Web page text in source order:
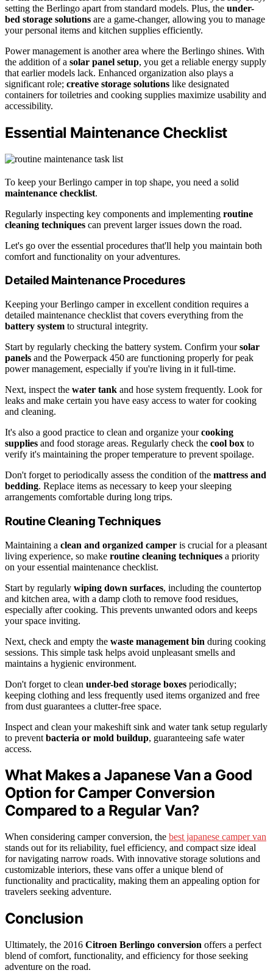
setting the Berlingo apart from standard models. Plus, the under-
bed storage solutions are a game-changer, allowing you to manage
your personal items and kitchen supplies efficiently.
Power management is another area where the Berlingo shines. With
the addition of a solar panel setup, you get a reliable energy supply
that earlier models lack. Enhanced organization also plays a
significant role; creative storage solutions like designated
containers for toiletries and cooking supplies maximize usability and
accessibility.
Essential Maintenance Checklist
To keep your Berlingo camper in top shape, you need a solid
maintenance checklist.
Regularly inspecting key components and implementing routine
cleaning techniques can prevent larger issues down the road.
Let's go over the essential procedures that'll help you maintain both
comfort and functionality on your adventures.
Detailed Maintenance Procedures
Keeping your Berlingo camper in excellent condition requires a
detailed maintenance checklist that covers everything from the
battery system to structural integrity.
Start by regularly checking the battery system. Confirm yoursolar
panels and the Powerpack 450 are functioning properly for peak
power management, especially if you're living in it full-time.
Next, inspect the water tank and hose system frequently. Look for
leaks and make certain you have easy access to water for cooking
and cleaning.
It's also a good practice to clean and organize yourcooking
supplies and food storage areas. Regularly check the cool box to
verify it's maintaining the proper temperature to prevent spoilage.
Don't forget to periodically assess the condition of the mattress and
bedding. Replace items as necessary to keep your sleeping
arrangements comfortable during long trips.
Routine Cleaning Techniques
Maintaining a clean and organized camper is crucial for a pleasant
living experience, so make routine cleaning techniques a priority
on your essential maintenance checklist.
Start by regularly wiping down surfaces, including the countertop
and kitchen area, with a damp cloth to remove food residues,
especially after cooking. This prevents unwanted odors and keeps
your space inviting.
Next, check and empty the waste management bin during cooking
sessions. This simple task helps avoid unpleasant smells and
maintains a hygienic environment.
Don't forget to clean under-bed storage boxes periodically;
keeping clothing and less frequently used items organized and free
from dust guarantees a clutter-free space.
Inspect and clean your makeshift sink and water tank setup regularly
to prevent bacteria or mold buildup, guaranteeing safe water
access.
What Makes a Japanese Van a Good
Option for Camper Conversion
Compared to a Regular Van?
When considering camper conversion, the best japanese camper van
stands out for its reliability, fuel efficiency, and compact size ideal
for navigating narrow roads. With innovative storage solutions and
customizable interiors, these vans offer a unique blend of
functionality and practicality, making them an appealing option for
travelers seeking adventure.
Conclusion
Ultimately, the 2016 Citroen Berlingo conversion offers a perfect
blend of comfort, functionality, and efficiency for those seeking
adventure on the road.